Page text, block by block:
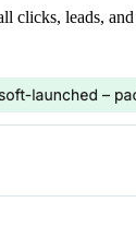
leads,